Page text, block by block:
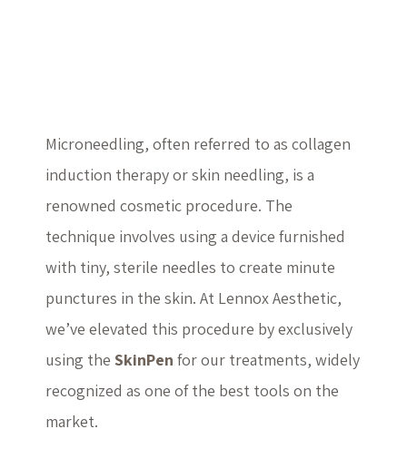
Microneedling, often referred to as collagen
induction therapy or skin needling, is a
renowned cosmetic procedure. The
technique involves using a device furnished
with tiny, sterile needles to create minute
punctures in the skin. At Lennox Aesthetic,
we’ve elevated this procedure by exclusively
using the SkinPen for our treatments, widely
recognized as one of the best tools on the
market.